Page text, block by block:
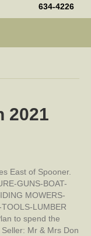
634-4226
2021
East of Spooner.
GUNS-BOAT-
MOWERS-
TOOLS-LUMBER
to spend the
Mr & Mrs Don